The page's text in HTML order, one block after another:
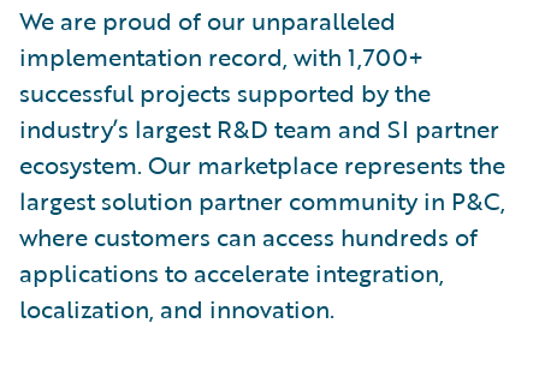
We are proud of our unparalleled
implementation record, with 1,700+
successful projects supported by the
industry’s largest R&D team and SI partner
ecosystem. Our marketplace represents the
largest solution partner community in P&C,
where customers can access hundreds of
applications to accelerate integration,
localization, and innovation.